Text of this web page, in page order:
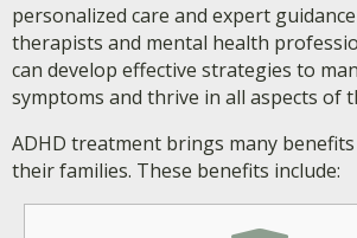
personalized care and expert
therapists and mental health
can develop effective strategies to
symptoms and thrive in all aspects of
ADHD treatment brings many
their families. These benefits include: